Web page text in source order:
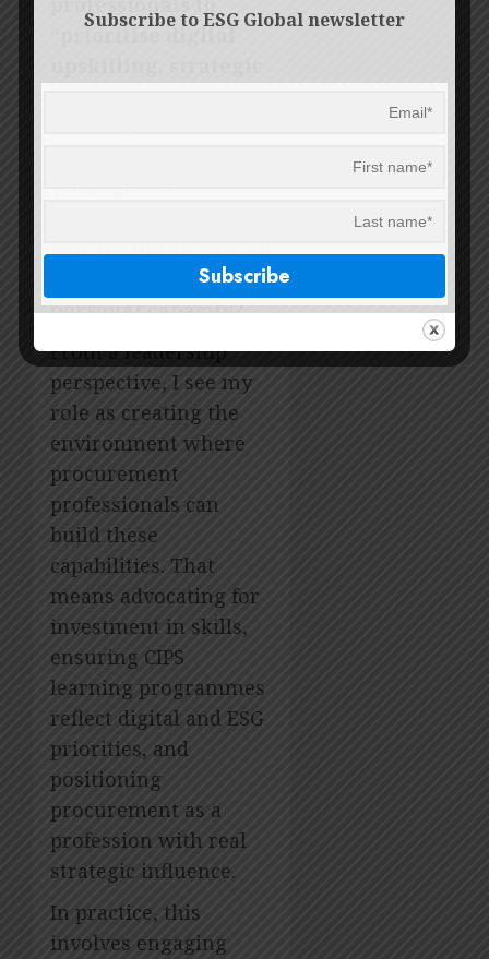
you are doing this, in
your own role/in a
personal capacity?
From a leadership
perspective, I see my
role as creating the
environment where
procurement
professionals can
build these
capabilities. That
means advocating for
investment in skills,
ensuring CIPS
learning programmes
reflect digital and ESG
priorities, and
positioning
procurement as a
profession with real
strategic influence.
In practice, this
involves engaging
Subscribe to ESG Global newsletter